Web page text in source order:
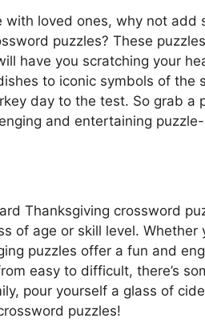
with loved ones, why not add
puzzles? These
have you scratching your
to iconic symbols of the
day to the test. So grab a
and entertaining
Thanksgiving crossword
of age or skill level. Whether
puzzles offer a fun and
easy to difficult, there’s
pour yourself a glass of
puzzles!